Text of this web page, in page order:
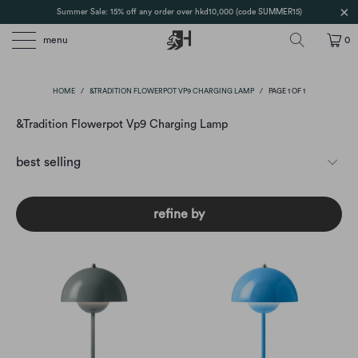
Summer Sale: 15% off any order over hkd10,000 (code SUMMER15)
menu 0
HOME / &TRADITION FLOWERPOT VP9 CHARGING LAMP / PAGE 1 OF 1
&Tradition Flowerpot Vp9 Charging Lamp
refine by